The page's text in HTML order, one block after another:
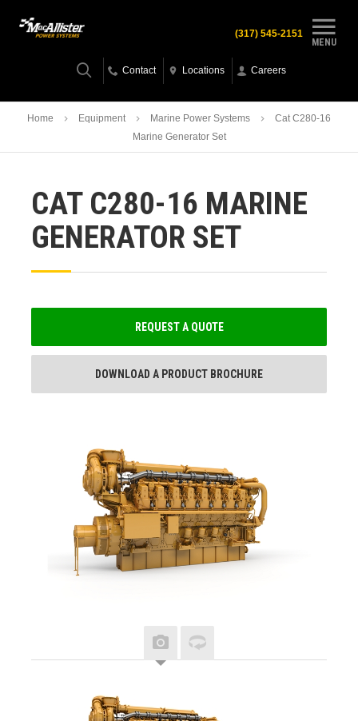
MENU
(317) 545-2151
Contact Locations Careers
Home Equipment Marine Power Systems
Cat C280-16
Marine Generator Set
CAT C280-16 MARINE
GENERATOR SET
REQUEST A QUOTE
DOWNLOAD A PRODUCT BROCHURE